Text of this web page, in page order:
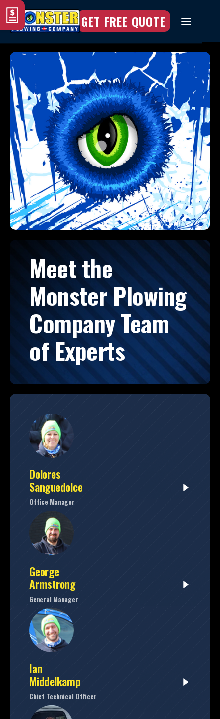
GET FREE QUOTE
Meet the
Monster Plowing
Company Team
of Experts
Dolores
Sanguedolce
Office Manager
George
Armstrong
General Manager
Ian
Middelkamp
Chief Technical Officer